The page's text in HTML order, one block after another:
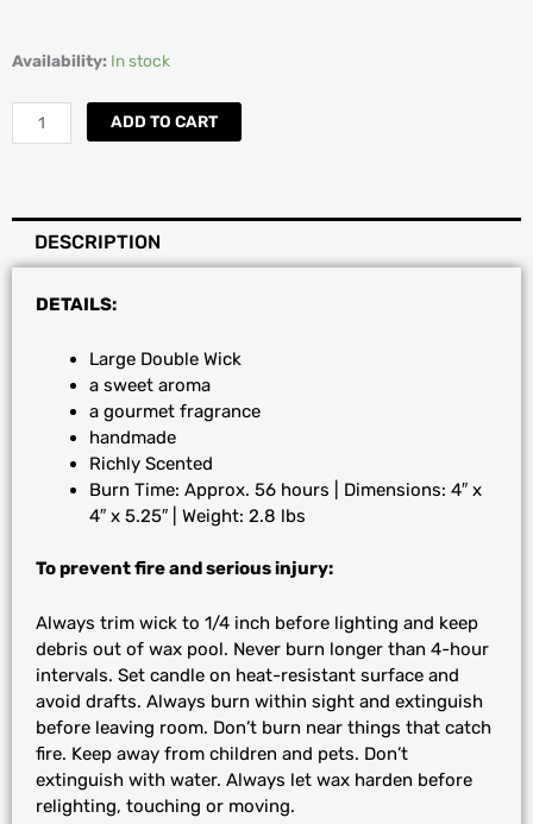
Availability: In stock
DW
Candle
quantity
ADD TO CART
DESCRIPTION
DETAILS:
Large Double Wick
a sweet aroma
a gourmet fragrance
handmade
Richly Scented
Burn Time: Approx. 56 hours | Dimensions: 4″ x
4″ x 5.25″ | Weight: 2.8 lbs
To prevent fire and serious injury:
Always trim wick to 1/4 inch before lighting and keep
debris out of wax pool. Never burn longer than 4-hour
intervals. Set candle on heat-resistant surface and
avoid drafts. Always burn within sight and extinguish
before leaving room. Don’t burn near things that catch
fire. Keep away from children and pets. Don’t
extinguish with water. Always let wax harden before
relighting, touching or moving.